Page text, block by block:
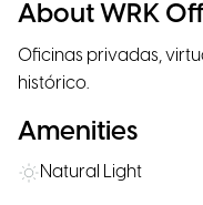
About WRK
Oficinas privadas,
histórico.
Amenities
Natural Light